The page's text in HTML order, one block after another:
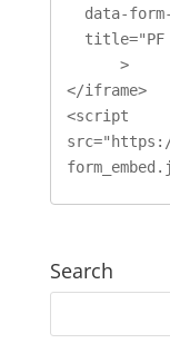
</iframe>
<script
Search